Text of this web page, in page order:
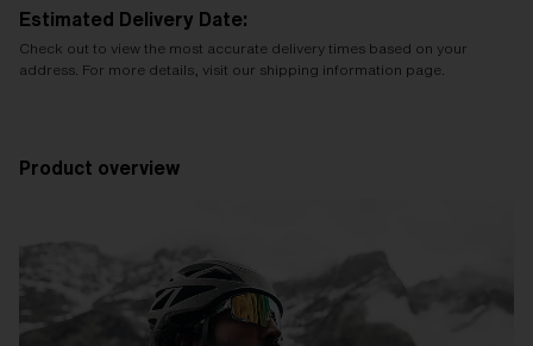
Estimated Delivery Date:
Check out to view the most accurate delivery times based on your
address. For more details, visit our shipping information page.
Product overview